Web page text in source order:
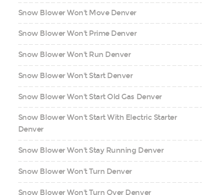
Snow Blower Won't Move Denver
Snow Blower Won't Prime Denver
Snow Blower Won't Run Denver
Snow Blower Won't Start Denver
Snow Blower Won't Start Old Gas Denver
Snow Blower Won't Start With Electric Starter
Denver
Snow Blower Won't Stay Running Denver
Snow Blower Won't Turn Denver
Snow Blower Won't Turn Over Denver